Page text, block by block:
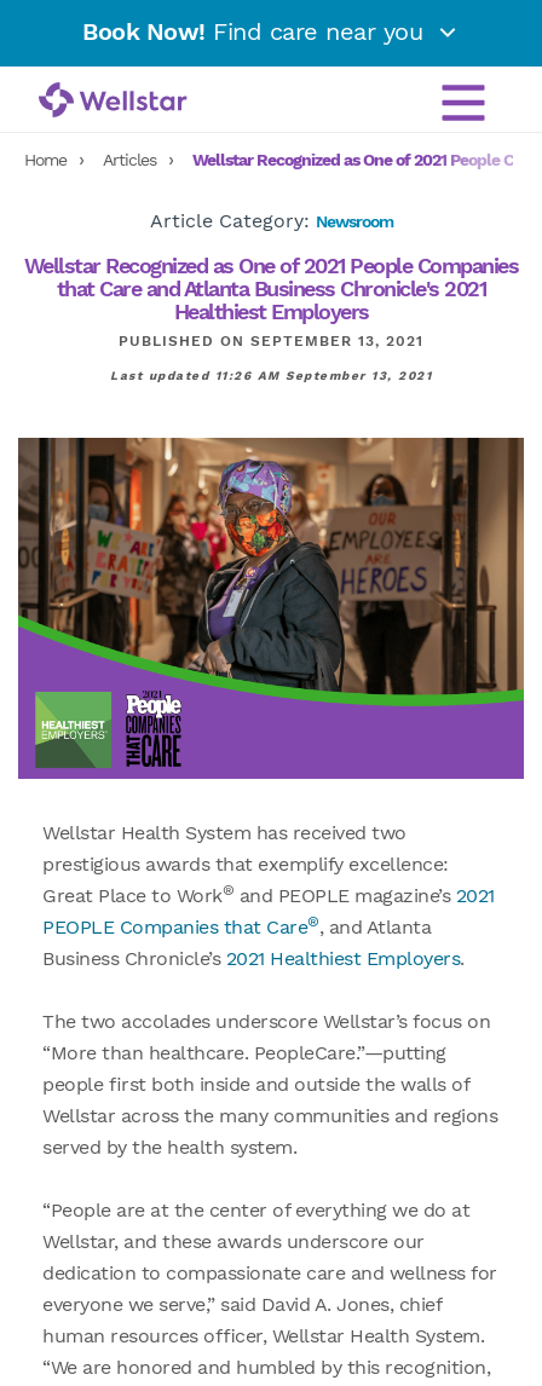
Book Now! Find care near you
Home Articles Wellstar Recognized as One of 2021 People
Article Category: Newsroom
Wellstar Recognized as One of 2021 People Companies
that Care and Atlanta Business Chronicle's 2021
Healthiest Employers
PUBLISHED ON SEPTEMBER 13, 2021
Last updated 11:26 AM September 13, 2021
Wellstar Health System has received two
prestigious awards that exemplify excellence:
Great Place to Work® and PEOPLE magazine’s 2021
PEOPLE Companies that Care®, and Atlanta
Business Chronicle’s 2021 Healthiest Employers.
The two accolades underscore Wellstar’s focus on
“More than healthcare. PeopleCare.”—putting
people first both inside and outside the walls of
Wellstar across the many communities and regions
served by the health system.
“People are at the center of everything we do at
Wellstar, and these awards underscore our
dedication to compassionate care and wellness for
everyone we serve,” said David A. Jones, chief
human resources officer, Wellstar Health System.
“We are honored and humbled by this recognition,